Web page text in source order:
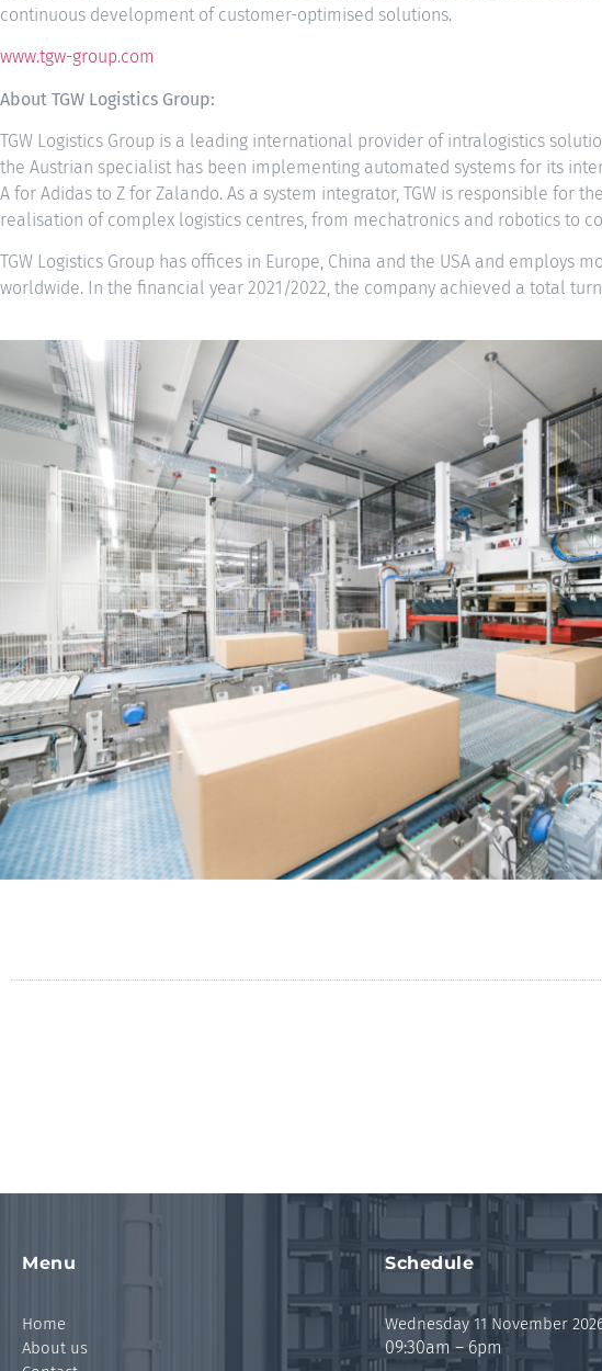
continuous development of customer-optimised solutions.
www.tgw-group.com
About TGW Logistics Group:
TGW Logistics Group is a leading international provider of intralogistics
the Austrian specialist has been implementing automated systems for its
A for Adidas to Z for Zalando. As a system integrator, TGW is responsible for
realisation of complex logistics centres, from mechatronics and robotics to
TGW Logistics Group has offices in Europe, China and the USA and employs
worldwide. In the financial year 2021/2022, the company achieved a total
Menu
Home
About us
Schedule
Wednesday 11 November
09:30am – 6pm